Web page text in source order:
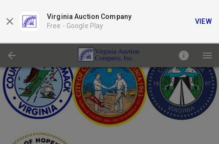
Virginia Auction Company
Free - Google Play
VIEW